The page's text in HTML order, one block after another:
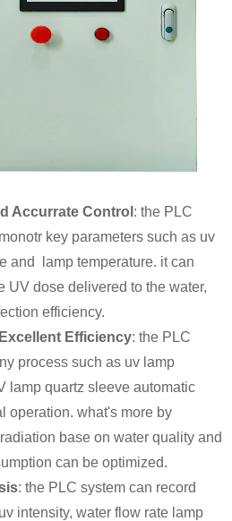
Accurrate Control : the PLC
key parameters such as uv
and lamp temperature. it can
UV dose delivered to the water,
efficiency.
Efficiency: the PLC
process such as uv lamp
lamp quartz sleeve automatic
operation. what's more by
base on water quality and
can be optimized.
: the PLC system can record
intensity, water flow rate lamp